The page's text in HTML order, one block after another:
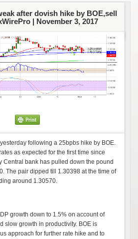
after dovish hike by BOE,sell
| November 3, 2017
following a 25bpbs hike by BOE.
as expected for the first time since
Central bank has pulled down the pound
The pair dipped till 1.30398 at the time of
around 1.30570.
growth down to 1.5% on account of
slow growth in productivity. BOE is
approach for further rate hike and to